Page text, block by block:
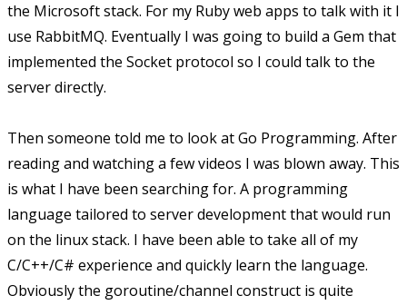
the Microsoft stack. For my Ruby web apps to talk with it I
use RabbitMQ. Eventually I was going to build a Gem that
implemented the Socket protocol so I could talk to the
server directly.
Then someone told me to look at Go Programming. After
reading and watching a few videos I was blown away. This
is what I have been searching for. A programming
language tailored to server development that would run
on the linux stack. I have been able to take all of my
C/C++/C# experience and quickly learn the language.
Obviously the goroutine/channel construct is quite